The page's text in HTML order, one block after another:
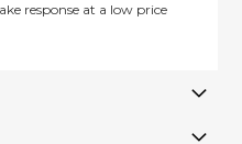
response at a low price